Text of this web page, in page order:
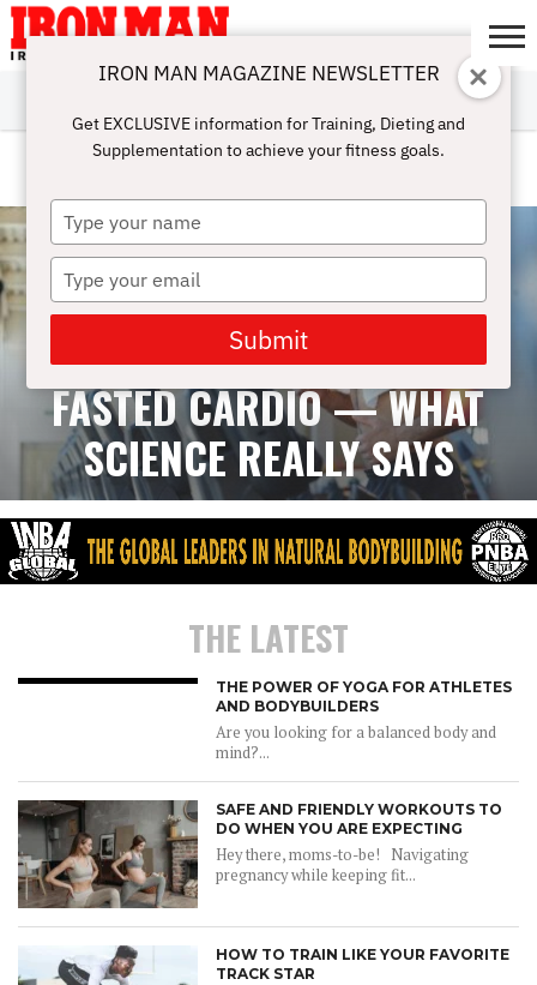
ABOUT
SUBSCRIBE
IRON MAN
CHALLENGE
CALCULATORS
TRAINING
NUTRITION
LIFESTYLE
MAGAZINE
SHOP
SUBMISSIONS
CONTACT
MY
ACCOUNT
CARDIO
FASTED CARDIO — WHAT
SCIENCE REALLY SAYS
THE LATEST
THE POWER OF YOGA FOR ATHLETES
AND BODYBUILDERS
Are you looking for a balanced body and
mind?...
SAFE AND FRIENDLY WORKOUTS TO
DO WHEN YOU ARE EXPECTING
Hey there, moms-to-be! Navigating
pregnancy while keeping fit...
HOW TO TRAIN LIKE YOUR FAVORITE
TRACK STAR
IRON MAN MAGAZINE NEWSLETTER
Get EXCLUSIVE information for Training, Dieting and
Supplementation to achieve your fitness goals.
Type
your
name
Type
your
email
Submit